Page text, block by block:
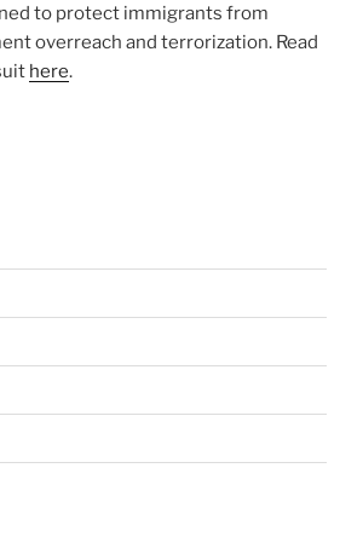
to protect immigrants from
overreach and terrorization. Read
here.